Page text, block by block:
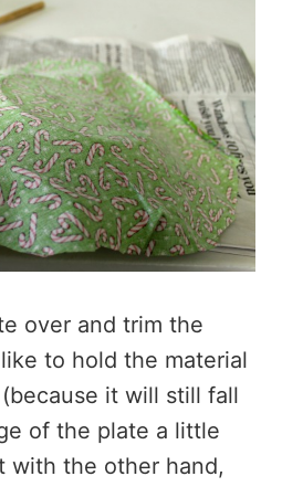
over and trim the
to hold the material
it will still fall
of the plate a little
with the other hand,